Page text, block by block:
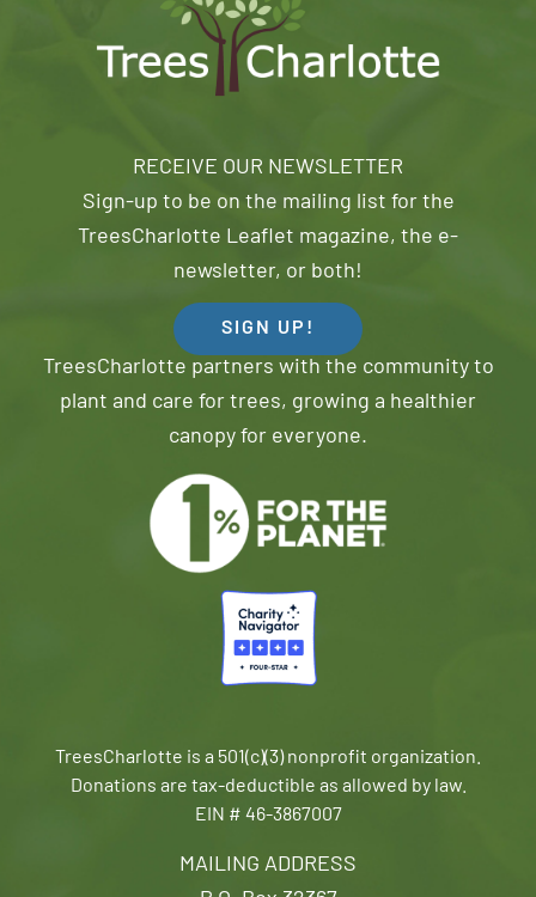
MAILING ADDRESS
RECEIVE OUR NEWSLETTER
Sign-up to be on the mailing list for the
TreesCharlotte Leaflet magazine, the e-
newsletter, or both!
SIGN UP!
TreesCharlotte partners with the community to
plant and care for trees, growing a healthier
canopy for everyone.
TreesCharlotte is a 501(c)(3) nonprofit organization.
Donations are tax-deductible as allowed by law.
EIN # 46-3867007